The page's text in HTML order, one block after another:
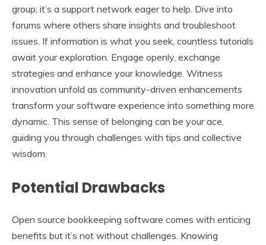
group; it’s a support network eager to help. Dive into
forums where others share insights and troubleshoot
issues. If information is what you seek, countless tutorials
await your exploration. Engage openly, exchange
strategies and enhance your knowledge. Witness
innovation unfold as community-driven enhancements
transform your software experience into something more
dynamic. This sense of belonging can be your ace,
guiding you through challenges with tips and collective
wisdom.
Potential Drawbacks
Open source bookkeeping software comes with enticing
benefits but it’s not without challenges. Knowing